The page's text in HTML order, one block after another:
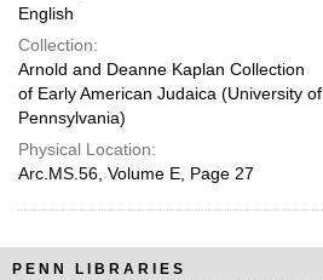
English
Collection:
Arnold and Deanne Kaplan Collection
of Early American Judaica (University of
Pennsylvania)
Physical Location:
Arc.MS.56, Volume E, Page 27
PENN LIBRARIES